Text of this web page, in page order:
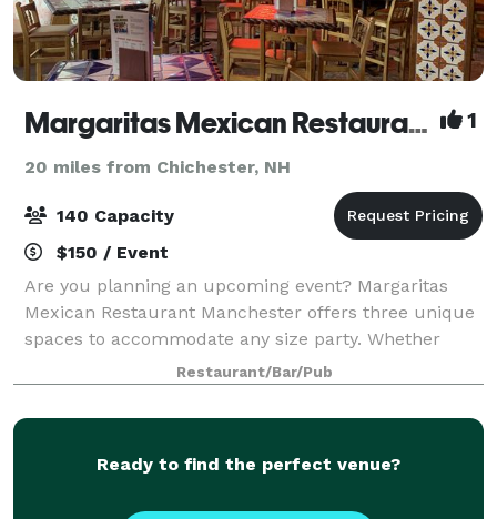
Margaritas Mexican Restaurant Manchester 1
20 miles from Chichester, NH
140 Capacity
$150 / Event
Are you planning an upcoming event? Margaritas
Mexican Restaurant Manchester offers three unique
spaces to accommodate any size party. Whether
you're hosting a small gathering or a large
celebration, we have the perfect venue for you. If y
Restaurant/Bar/Pub
Ready to find the perfect venue?